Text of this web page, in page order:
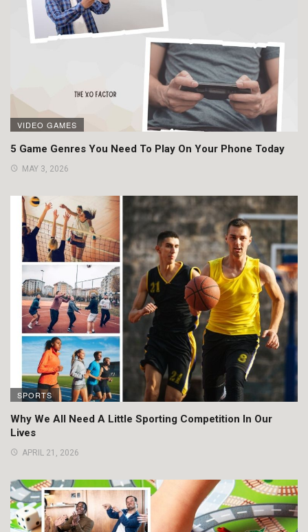
VIDEO GAMES
5 Game Genres You Need To Play On Your Phone Today
MAY 3, 2026
SPORTS
Why We All Need A Little Sporting Competition In Our
Lives
APRIL 21, 2026